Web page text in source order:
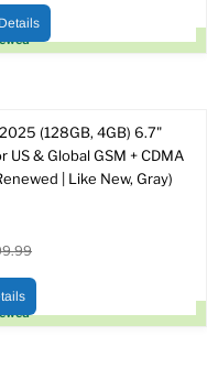
price
(128GB, 4GB) 6.7"
US & Global GSM + CDMA
| Like New, Gray)